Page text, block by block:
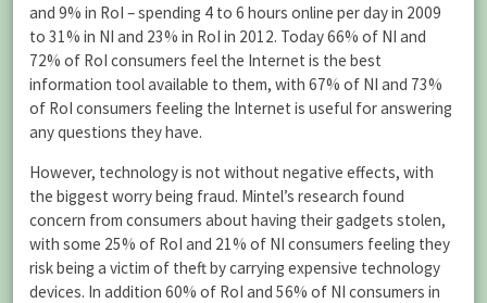
and 9% in RoI – spending 4 to 6 hours online per day in 2009
to 31% in NI and 23% in RoI in 2012. Today 66% of NI and
72% of RoI consumers feel the Internet is the best
information tool available to them, with 67% of NI and 73%
of RoI consumers feeling the Internet is useful for answering
any questions they have.
However, technology is not without negative effects, with
the biggest worry being fraud. Mintel’s research found
concern from consumers about having their gadgets stolen,
with some 25% of RoI and 21% of NI consumers feeling they
risk being a victim of theft by carrying expensive technology
devices. In addition 60% of RoI and 56% of NI consumers in